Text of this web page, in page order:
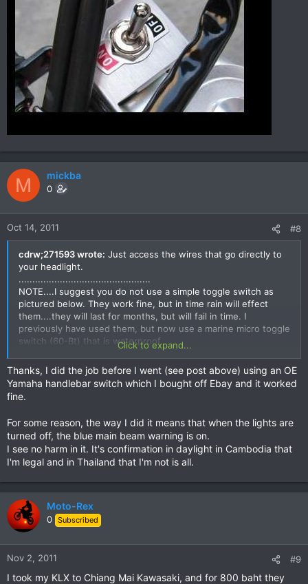
M mickba
0
Oct 14, 2011 #8
cdrw;271593 wrote: Just access the wires that go directly to
your headlight.
................................................
NOTE....I suggest you do not use a simple toggle switch as
pictured below. They work fine, but in time rain will effect
them....they will last for months, but will fail in time. I
previously have used them, but now use a marine micro toggle
switch (60-Bt) that is waterproof.
Click to expand...
Thanks, I did the job before I went (see post above) using an OE
Yamaha handlebar switch which I bought off Ebay and it worked
fine.
For some reason, the way I did it means that when the lights are
turned off, the blue main beam warning is on.
I see no harm in it. It's confirmation in daylight in Cambodia that
I'm legal and in Thailand that I'm not is all.
Moto-Rex
0 Subscribed
Nov 2, 2011 #9
I took my KLX to Chiang Mai Kawasaki, and for 800 baht they